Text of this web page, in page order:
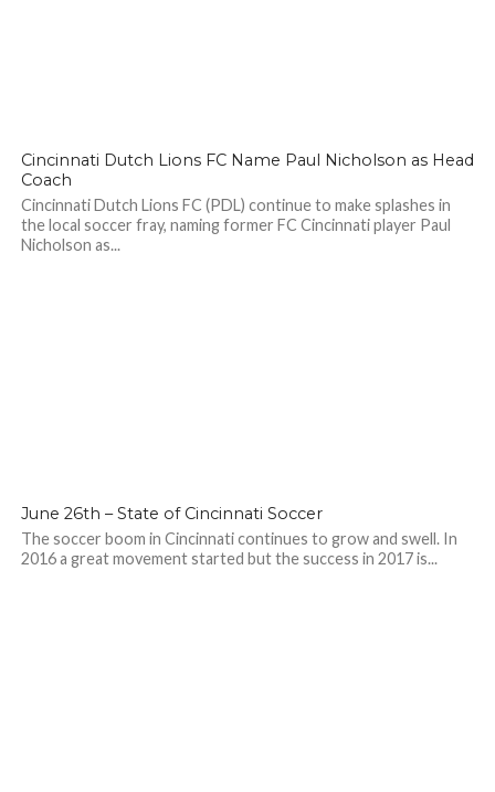
Cincinnati Dutch Lions FC Name Paul Nicholson as Head
Coach
Cincinnati Dutch Lions FC (PDL) continue to make splashes in
the local soccer fray, naming former FC Cincinnati player Paul
Nicholson as...
June 26th – State of Cincinnati Soccer
The soccer boom in Cincinnati continues to grow and swell. In
2016 a great movement started but the success in 2017 is...